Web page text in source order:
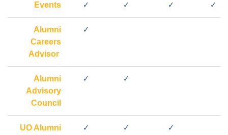
Events ✓ ✓ ✓ ✓
Alumni
Careers
Advisor
✓
Alumni
Advisory
Council
✓ ✓
UO Alumni
✓ ✓ ✓